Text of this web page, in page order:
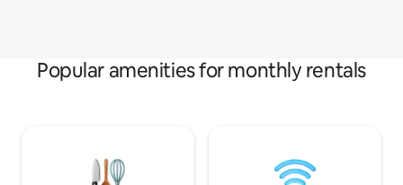
Popular amenities for monthly rentals